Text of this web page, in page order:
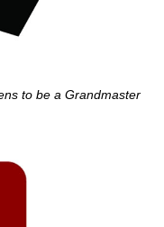
to be a Grandmaster